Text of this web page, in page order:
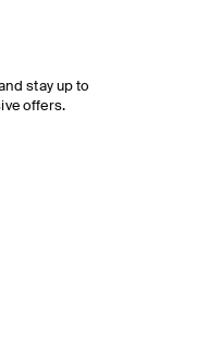
stay up to
offers.